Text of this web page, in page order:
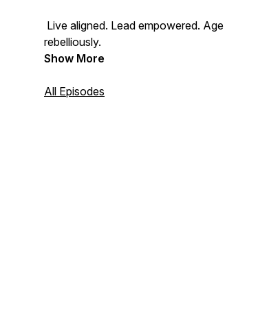
Live aligned. Lead empowered. Age
rebelliously.
Show More
All Episodes